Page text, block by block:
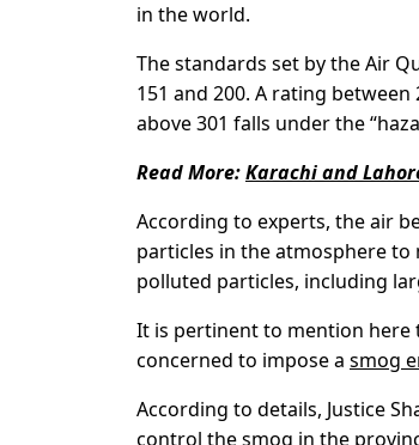
in the world.
The standards set by the Air
151 and 200. A rating
above 301 falls under the
Read More:Karachi and
According to experts, the air
particles in the atmosphere
polluted particles, including
It is pertinent to mention here
concerned to impose a smog
According to details, Justice
control the smog in the